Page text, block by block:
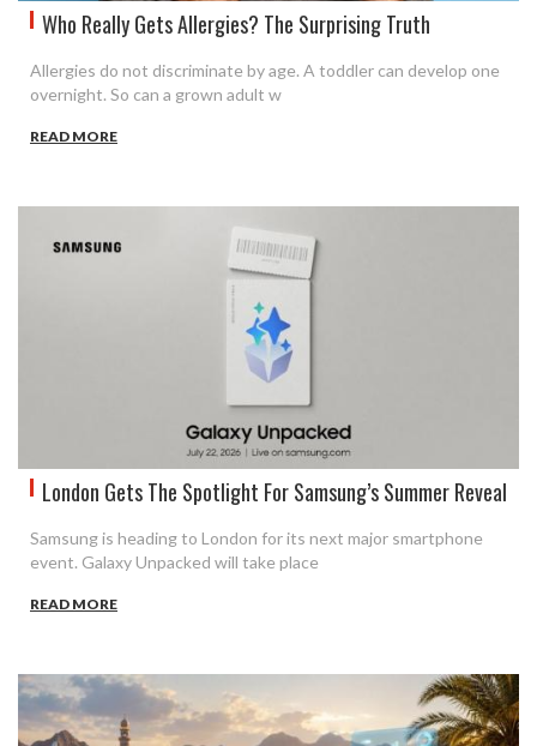
Who Really Gets Allergies? The Surprising Truth
Allergies do not discriminate by age. A toddler can develop one
overnight. So can a grown adult w
READ MORE
London Gets The Spotlight For Samsung’s Summer Reveal
Samsung is heading to London for its next major smartphone
event. Galaxy Unpacked will take place
READ MORE